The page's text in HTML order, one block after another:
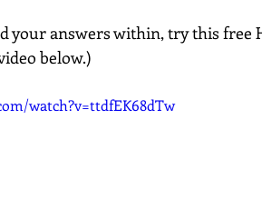
your answers within, try this
below.)
watch?v=ttdfEK68dTw